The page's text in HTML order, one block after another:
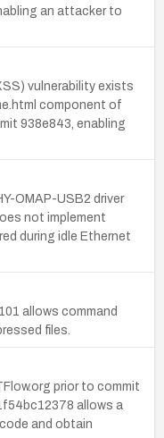
an attacker to
vulnerability exists
component of
938e843, enabling
OMAP-USB2 driver
not implement
during idle Ethernet
allows command
files.
prior to commit
allows a
and obtain